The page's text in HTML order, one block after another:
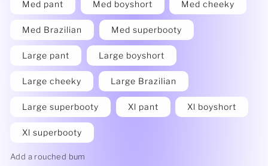
Med pant Med boyshort Med cheeky
Med Brazilian Med superbooty
Large pant Large boyshort
Large cheeky Large Brazilian
Large superbooty Xl pant Xl boyshort
Xl superbooty
Add a rouched bum